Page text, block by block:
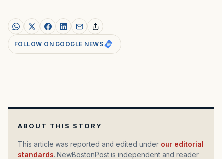
FOLLOW ON GOOGLE NEWS
ABOUT THIS STORY
This article was reported and edited under our editorial
standards. NewBostonPost is independent and reader